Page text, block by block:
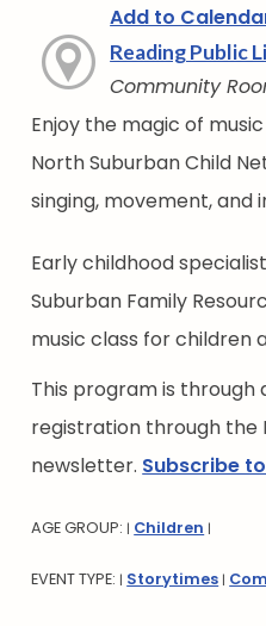
Add to
Reading Public
Community
Enjoy the magic of
North Suburban Child
singing, movement, and
Early childhood
Suburban Family
music class for children
This program is
registration through the
newsletter. Subscribe
AGE GROUP: | Children |
EVENT TYPE: | Storytimes |